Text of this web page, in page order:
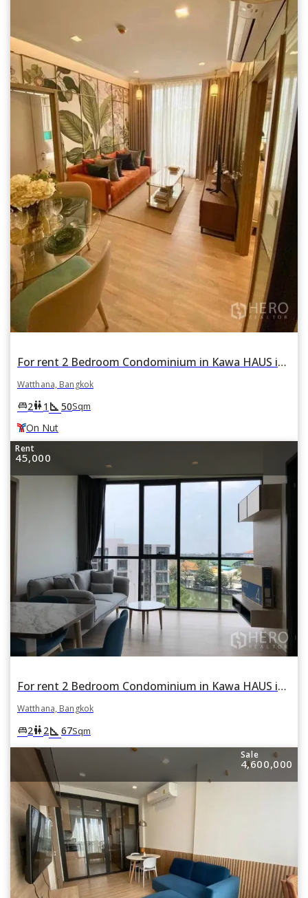
For rent 2 Bedroom Condominium in Kawa HAUS in Phra Khanong Nuea, Watthana, Bangkok BTS On Nut
Watthana, Bangkok
king_bed2wc1 square_foot 50Sqm
On Nut
Rent
45,000
For rent 2 Bedroom Condominium in Kawa HAUS in Phra Khanong Nuea, Watthana, Bangkok
Watthana, Bangkok
king_bed2wc2square_foot 67Sqm
Sale
4,600,000